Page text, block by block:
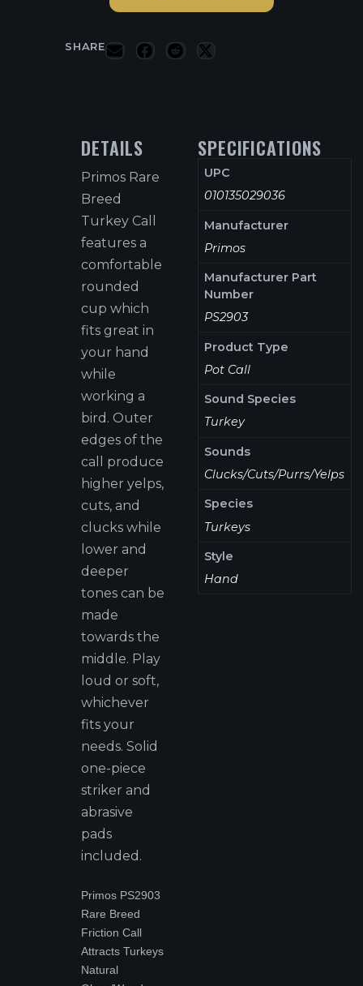
SHARE
DETAILS
Primos Rare
Breed
Turkey Call
features a
comfortable
rounded
cup which
fits great in
your hand
while
working a
bird. Outer
edges of the
call produce
higher yelps,
cuts, and
clucks while
lower and
deeper
tones can be
made
towards the
middle. Play
loud or soft,
whichever
fits your
needs. Solid
one-piece
striker and
abrasive
pads
included.
Primos PS2903
Rare Breed
Friction Call
Attracts Turkeys
Natural
SPECIFICATIONS
UPC
010135029036
Manufacturer
Primos
Manufacturer Part
Number
PS2903
Product Type
Pot Call
Sound Species
Turkey
Sounds
Clucks/Cuts/Purrs/Yelps
Species
Turkeys
Style
Hand